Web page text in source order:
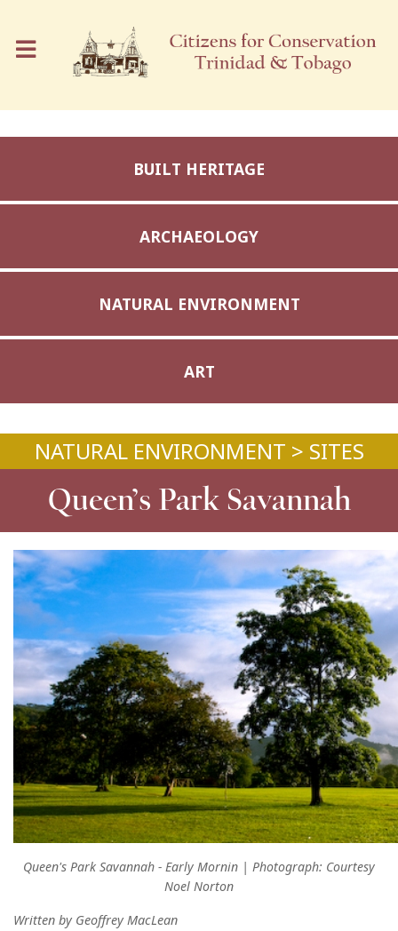
BUILT HERITAGE
ARCHAEOLOGY
NATURAL ENVIRONMENT
ART
NATURAL ENVIRONMENT > SITES
Queen’s Park Savannah
Queen's Park Savannah - Early Mornin | Photograph: Courtesy
Noel Norton
Written by Geoffrey MacLean